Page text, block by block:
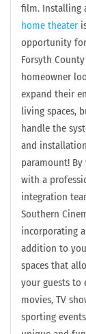
film. Installing
home theater
opportunity
Forsyth County
homeowner
expand their
living spaces,
handle the
and
paramount!
with a
integration
Southern
incorporating
addition to
spaces that
your guests to
movies, TV
sporting